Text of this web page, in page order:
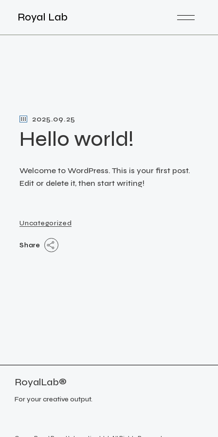
Royal Lab
2025.09.25
Hello world!
Welcome to WordPress. This is your first post.
Edit or delete it, then start writing!
Uncategorized
Share
RoyalLab®
For your creative output.